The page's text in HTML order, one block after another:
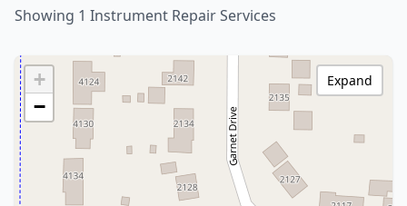
Showing 1 Instrument Repair Services
+
−
Expand